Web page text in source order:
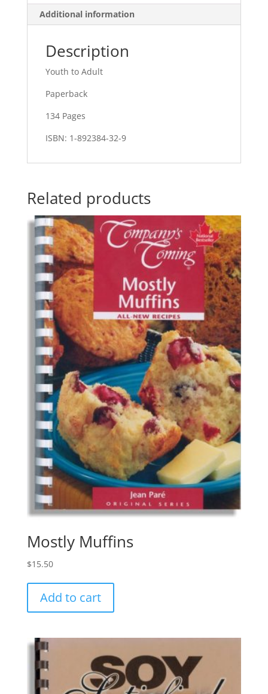
Additional information
Description
Youth to Adult
Paperback
134 Pages
ISBN: 1-892384-32-9
Related products
Mostly Muffins
$15.50
Add to cart